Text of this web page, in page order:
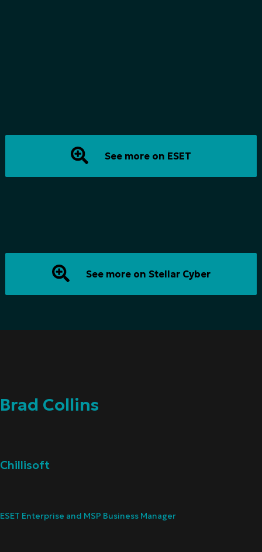
See more on ESET
See more on Stellar Cyber
Brad Collins
Chillisoft
ESET Enterprise and MSP Business Manager